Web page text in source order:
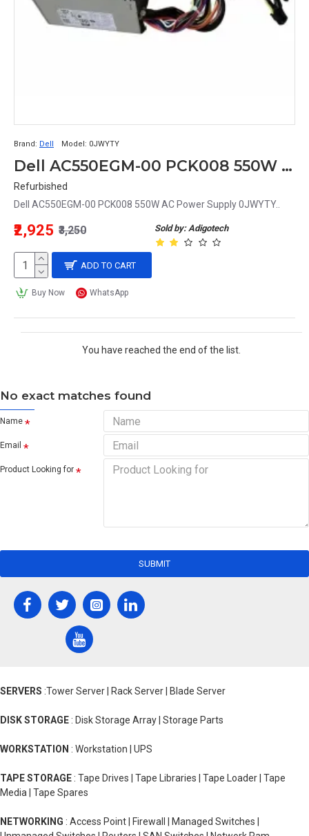
Brand: Dell Model: 0JWYTY
Dell AC550EGM-00 PCK008 550W AC Power Supply 0JWYTY
Refurbished
Dell AC550EGM-00 PCK008 550W AC Power Supply 0JWYTY..
Sold by: Adigotech
₹2,925 ₹3,250
ADD TO CART
Buy Now WhatsApp
You have reached the end of the list.
No exact matches found
Name
Email
Product Looking for
SUBMIT
SERVERS :Tower Server | Rack Server | Blade Server
DISK STORAGE : Disk Storage Array | Storage Parts
WORKSTATION : Workstation | UPS
TAPE STORAGE : Tape Drives | Tape Libraries | Tape Loader | Tape
Media | Tape Spares
NETWORKING : Access Point | Firewall | Managed Switches |